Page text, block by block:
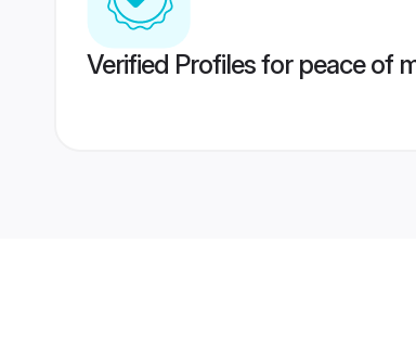
Verified Profiles for peace of